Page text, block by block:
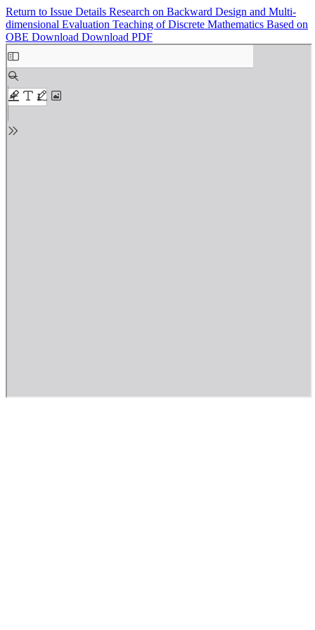
Return to Issue Details Research on Backward Design and Multi-
dimensional Evaluation Teaching of Discrete Mathematics Based on
OBE Download Download PDF